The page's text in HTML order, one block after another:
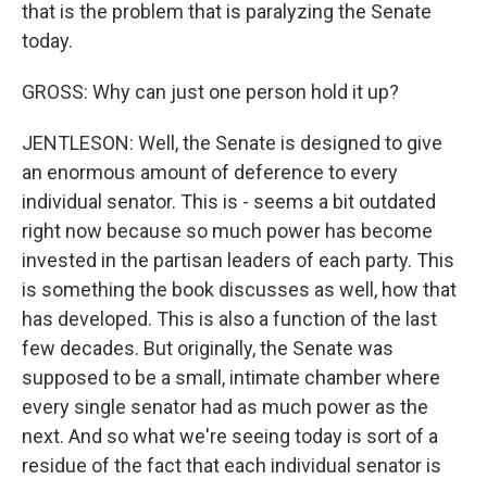
that is the problem that is paralyzing the Senate
today.
GROSS: Why can just one person hold it up?
JENTLESON: Well, the Senate is designed to give
an enormous amount of deference to every
individual senator. This is - seems a bit outdated
right now because so much power has become
invested in the partisan leaders of each party. This
is something the book discusses as well, how that
has developed. This is also a function of the last
few decades. But originally, the Senate was
supposed to be a small, intimate chamber where
every single senator had as much power as the
next. And so what we're seeing today is sort of a
residue of the fact that each individual senator is